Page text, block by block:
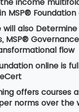
the time, change
Thus it is
the organisational
to put
the organisation,
efficiently.
are derived
learnt from
MSP® Foundation
will also Determine
MSP®
flow
online is
offers courses
norms over the